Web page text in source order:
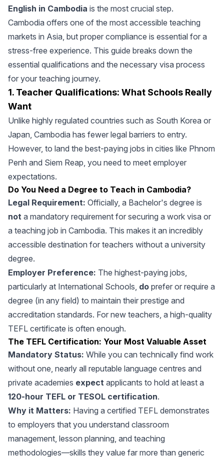
English in Cambodia is the most crucial step.
Cambodia offers one of the most accessible teaching
markets in Asia, but proper compliance is essential for a
stress-free experience. This guide breaks down the
essential qualifications and the necessary visa process
for your teaching journey.
1. Teacher Qualifications: What Schools Really
Want
Unlike highly regulated countries such as South Korea or
Japan, Cambodia has fewer legal barriers to entry.
However, to land the best-paying jobs in cities like Phnom
Penh and Siem Reap, you need to meet employer
expectations.
Do You Need a Degree to Teach in Cambodia?
Legal Requirement: Officially, a Bachelor's degree is
not a mandatory requirement for securing a work visa or
a teaching job in Cambodia. This makes it an incredibly
accessible destination for teachers without a university
degree.
Employer Preference: The highest-paying jobs,
particularly at International Schools, do prefer or require a
degree (in any field) to maintain their prestige and
accreditation standards. For new teachers, a high-quality
TEFL certificate is often enough.
The TEFL Certification: Your Most Valuable Asset
Mandatory Status: While you can technically find work
without one, nearly all reputable language centres and
private academies expect applicants to hold at least a
120-hour TEFL or TESOL certification.
Why it Matters: Having a certified TEFL demonstrates
to employers that you understand classroom
management, lesson planning, and teaching
methodologies—skills they value far more than generic